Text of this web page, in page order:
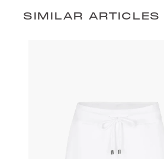
SIMILAR ARTICLES